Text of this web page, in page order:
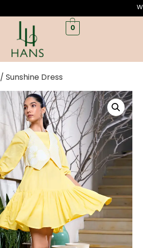
Welcome to
0
/ Sunshine Dress